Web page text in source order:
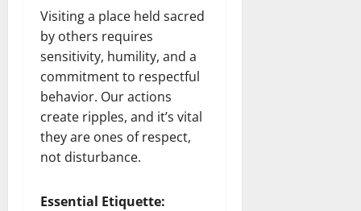
Visiting a place held sacred
by others requires
sensitivity, humility, and a
commitment to respectful
behavior. Our actions
create ripples, and it’s vital
they are ones of respect,
not disturbance.
Essential Etiquette: